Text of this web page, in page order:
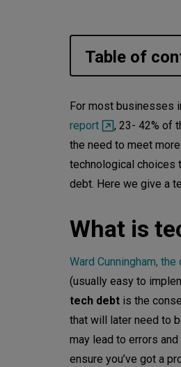
Table of
What is
Examples
Technical
What
Lack of
Lack of
Putting
Change
For most businesses
report
, 23- 42% of
the need to meet
technological choices
debt. Here we give a
What is
Ward Cunningham,
(usually easy to
tech debt is the
that will later need to
may lead to errors
ensure you’ve got a